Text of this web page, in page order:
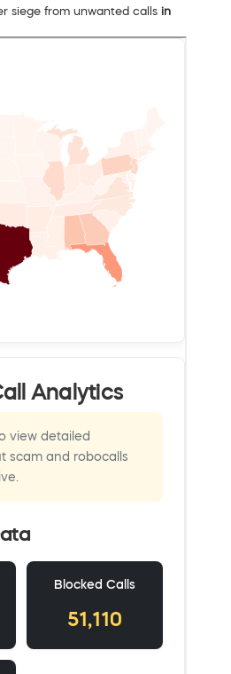
siege from unwanted calls in